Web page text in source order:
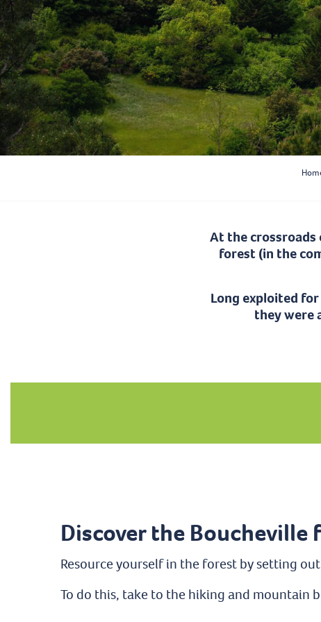
At the
forest (in the
Long exploited
they were
Discover the Boucheville
Resource yourself in the forest by setting
To do this, take to the hiking and mountain